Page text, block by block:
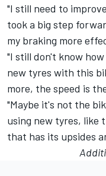
"I still need to
took a big step
my braking more
"I still don't know
new tyres with this
more, the speed is
"Maybe it's not the
using new tyres, like
that has its upsides